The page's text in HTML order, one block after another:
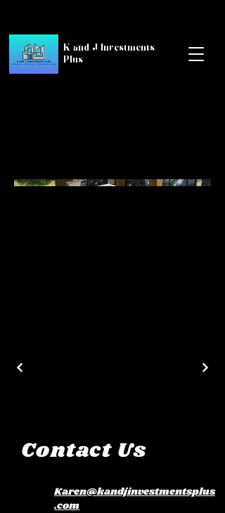
K and J Investments
Plus
Contact Us
Karen@kandjinvestmentsplus
.com